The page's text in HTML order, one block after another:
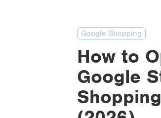
Google Shopping
How to
Google